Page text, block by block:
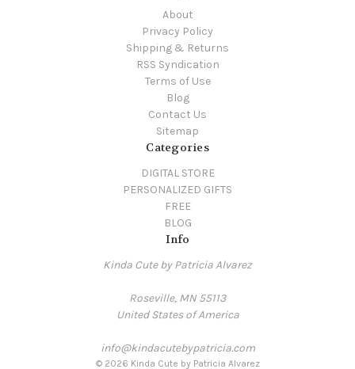
About
Privacy Policy
Shipping & Returns
RSS Syndication
Terms of Use
Blog
Contact Us
Sitemap
Categories
DIGITAL STORE
PERSONALIZED GIFTS
FREE
BLOG
Info
Kinda Cute by Patricia Alvarez
Roseville, MN 55113
United States of America
info@kindacutebypatricia.com
© 2026 Kinda Cute by Patricia Alvarez